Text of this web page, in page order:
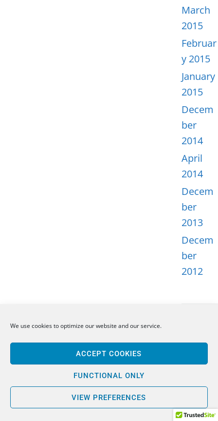
We use cookies to optimize our website and our service.
ACCEPT COOKIES
FUNCTIONAL ONLY
VIEW PREFERENCES
March
2015
Februar
y 2015
January
2015
Decem
ber
2014
April
2014
Decem
ber
2013
Decem
ber
2012
feed
Comme